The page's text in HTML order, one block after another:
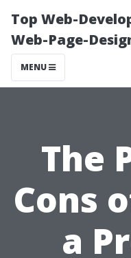
Top Web-
Web-Page-
MENU
The
Cons
a